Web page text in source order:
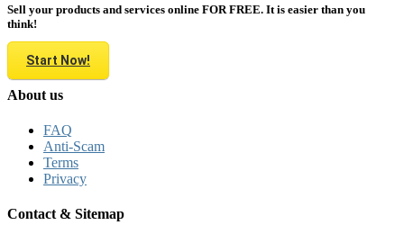
Sell your products and services online FOR FREE. It is easier than you
think!
Start Now!
About us
FAQ
Anti-Scam
Terms
Privacy
Contact & Sitemap